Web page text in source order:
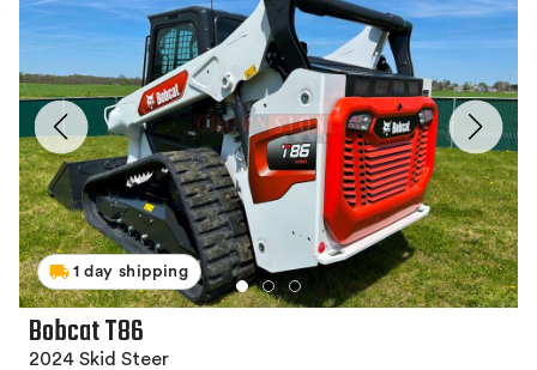
1 day shipping
Bobcat T86
2024 Skid Steer